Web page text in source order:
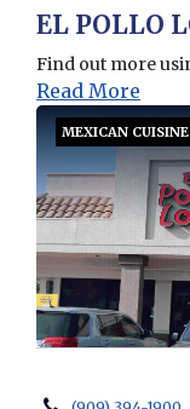
MEXICAN CUISINE
EL POLLO
Find out more
Read More